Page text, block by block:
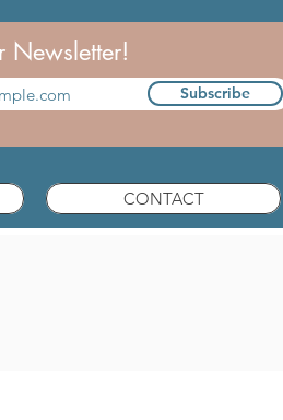
Subscribe
Newsletter!
CONTACT